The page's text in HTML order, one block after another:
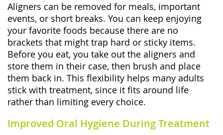
Aligners can be removed for meals, important
events, or short breaks. You can keep enjoying
your favorite foods because there are no
brackets that might trap hard or sticky items.
Before you eat, you take out the aligners and
store them in their case, then brush and place
them back in. This flexibility helps many adults
stick with treatment, since it fits around life
rather than limiting every choice.
Improved Oral Hygiene During Treatment